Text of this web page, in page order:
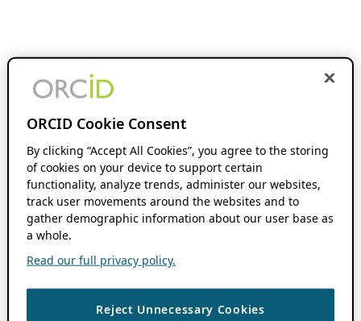
ORCID Cookie Consent
By clicking “Accept All Cookies”, you agree to the storing
of cookies on your device to support certain
functionality, analyze trends, administer our websites,
track user movements around the websites and to
gather demographic information about our user base as
a whole.
Read our full privacy policy.
Reject Unnecessary Cookies